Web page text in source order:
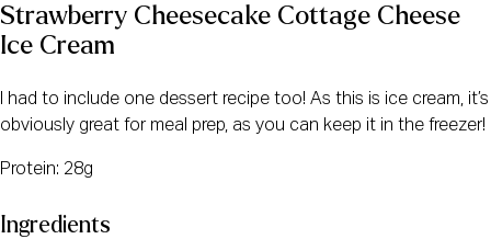
Strawberry Cheesecake Cottage Cheese
Ice Cream
I had to include one dessert recipe too! As this is ice cream, it’s
obviously great for meal prep, as you can keep it in the freezer!
Protein: 28g
Ingredients